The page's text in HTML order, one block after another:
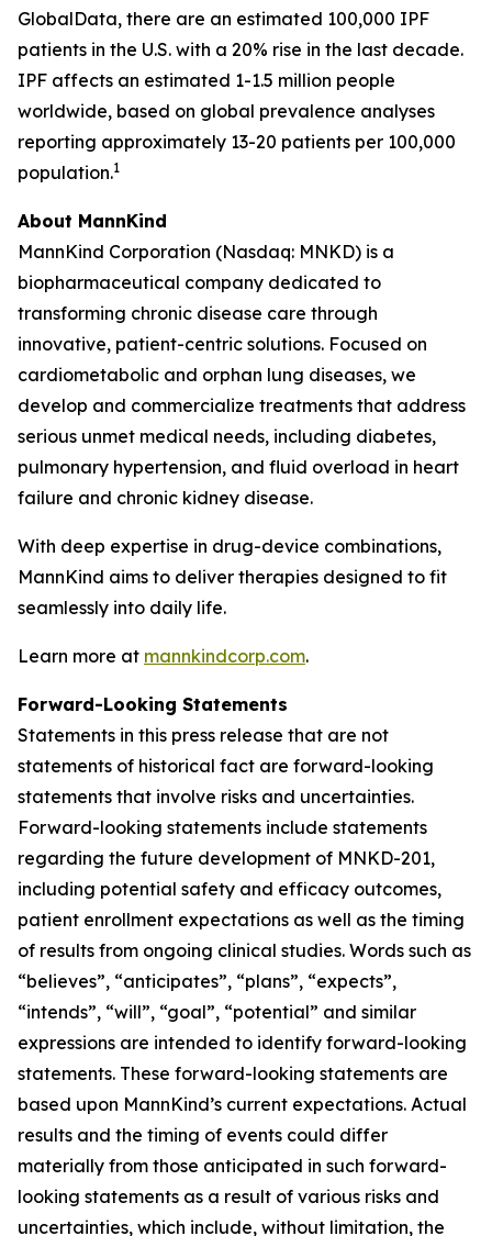
GlobalData, there are an estimated 100,000 IPF
patients in the U.S. with a 20% rise in the last decade.
IPF affects an estimated 1-1.5 million people
worldwide, based on global prevalence analyses
reporting approximately 13-20 patients per 100,000
population.1
About MannKind
MannKind Corporation (Nasdaq: MNKD) is a
biopharmaceutical company dedicated to
transforming chronic disease care through
innovative, patient-centric solutions. Focused on
cardiometabolic and orphan lung diseases, we
develop and commercialize treatments that address
serious unmet medical needs, including diabetes,
pulmonary hypertension, and fluid overload in heart
failure and chronic kidney disease.
With deep expertise in drug-device combinations,
MannKind aims to deliver therapies designed to fit
seamlessly into daily life.
Learn more at mannkindcorp.com.
Forward-Looking Statements
Statements in this press release that are not
statements of historical fact are forward-looking
statements that involve risks and uncertainties.
Forward-looking statements include statements
regarding the future development of MNKD-201,
including potential safety and efficacy outcomes,
patient enrollment expectations as well as the timing
of results from ongoing clinical studies. Words such as
“believes”, “anticipates”, “plans”, “expects”,
“intends”, “will”, “goal”, “potential” and similar
expressions are intended to identify forward-looking
statements. These forward-looking statements are
based upon MannKind’s current expectations. Actual
results and the timing of events could differ
materially from those anticipated in such forward-
looking statements as a result of various risks and
uncertainties, which include, without limitation, the